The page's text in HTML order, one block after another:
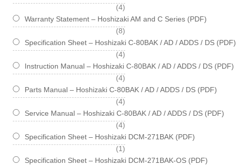
4
items
Warranty Statement – Hoshizaki AM and C Series (PDF)
8
items
Specification Sheet – Hoshizaki C-80BAK / AD / ADDS / DS (PDF)
4
items
Instruction Manual – Hoshizaki C-80BAK / AD / ADDS / DS (PDF)
4
items
Parts Manual – Hoshizaki C-80BAK / AD / ADDS / DS (PDF)
4
items
Service Manual – Hoshizaki C-80BAK / AD / ADDS / DS (PDF)
4
items
Specification Sheet – Hoshizaki DCM-271BAK (PDF)
1
item
Specification Sheet – Hoshizaki DCM-271BAK-OS (PDF)